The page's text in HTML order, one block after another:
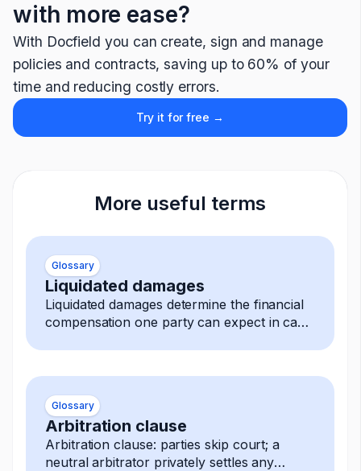
with more ease?
With Docfield you can create, sign and manage
policies and contracts, saving up to 60% of your
time and reducing costly errors.
Try it for free →
More useful terms
Glossary
Liquidated damages
Liquidated damages determine the financial
compensation one party can expect in case
Glossary
Arbitration clause
Arbitration clause: parties skip court; a
neutral arbitrator privately settles any